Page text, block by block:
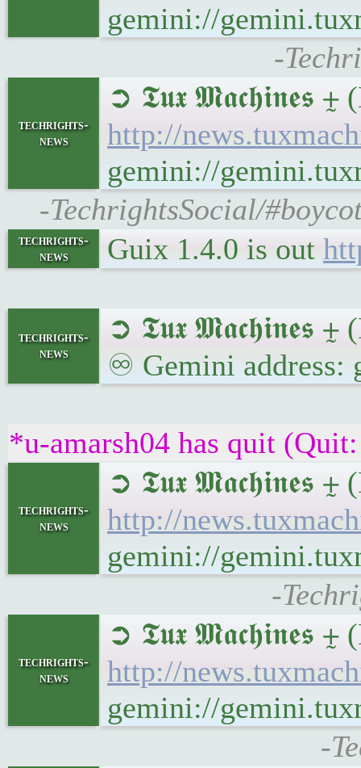
gemini://
-
techrights-
news
➲ 𝕿𝖚𝖝 𝕸𝖆𝖈𝖍𝖎𝖓𝖊𝖘 ⨦
http://
gemini://
-TechrightsSocial/
techrights-
news
Guix 1.4.0 is out
techrights-
news
➲ 𝕿𝖚𝖝 𝕸𝖆𝖈𝖍𝖎𝖓𝖊𝖘 ⨦
♾ Gemini address:
*u-amarsh04 has quit
techrights-
news
➲ 𝕿𝖚𝖝 𝕸𝖆𝖈𝖍𝖎𝖓𝖊𝖘 ⨦
http://
gemini://
-
techrights-
news
➲ 𝕿𝖚𝖝 𝕸𝖆𝖈𝖍𝖎𝖓𝖊𝖘 ⨦
http://
gemini://
-